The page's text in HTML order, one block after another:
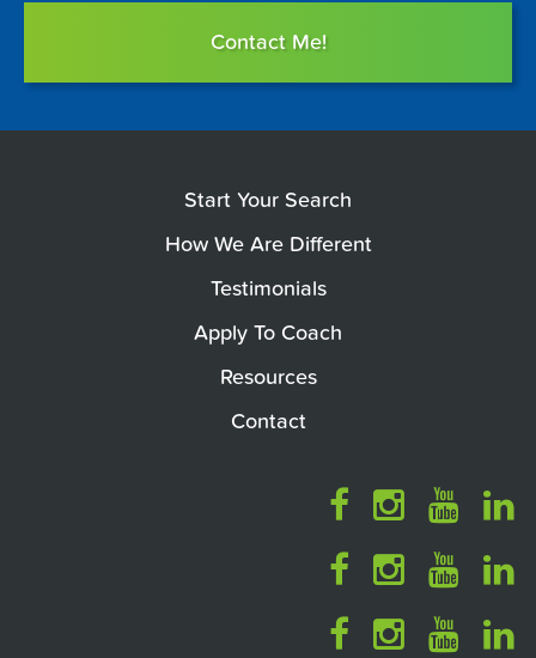
Contact Me!
Start Your Search
How We Are Different
Testimonials
Apply To Coach
Resources
Contact